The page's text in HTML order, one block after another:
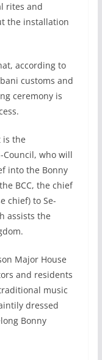
rites and
the installation
according to
customs and
ceremony is
is the
who will
into the Bonny
BCC, the chief
chief) to Se-
assists the
Major House
and residents
music
dressed
Bonny